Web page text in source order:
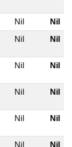
Nil Nil
Nil Nil
Nil Nil
Nil Nil
Nil Nil
Nil Nil